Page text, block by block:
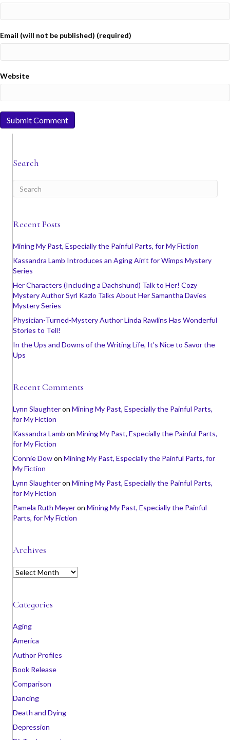
Email (will not be published) (required)
Website
Search
Recent Posts
Mining My Past, Especially the Painful Parts, for My Fiction
Kassandra Lamb Introduces an Aging Ain’t for Wimps Mystery
Series
Her Characters (Including a Dachshund) Talk to Her! Cozy
Mystery Author Syrl Kazlo Talks About Her Samantha Davies
Mystery Series
Physician-Turned-Mystery Author Linda Rawlins Has Wonderful
Stories to Tell!
In the Ups and Downs of the Writing Life, It’s Nice to Savor the
Ups
Recent Comments
Lynn Slaughteron Mining My Past, Especially the Painful Parts,
for My Fiction
Kassandra Lamb on Mining My Past, Especially the Painful Parts,
for My Fiction
Connie Dowon Mining My Past, Especially the Painful Parts, for
My Fiction
Lynn Slaughteron Mining My Past, Especially the Painful Parts,
for My Fiction
Pamela Ruth Meyeron Mining My Past, Especially the Painful
Parts, for My Fiction
Archives
A
h
v
s
Categories
Aging
America
Author Profiles
Book Release
Comparison
Dancing
Death and Dying
Depression